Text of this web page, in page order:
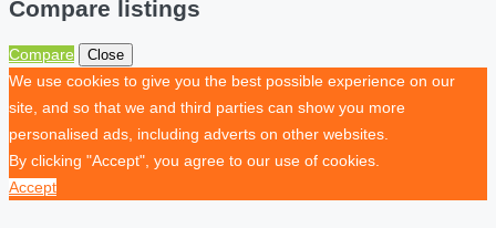
Compare listings
Compare Close
We use cookies to give you the best possible experience on our
site, and so that we and third parties can show you more
personalised ads, including adverts on other websites.
By clicking "Accept", you agree to our use of cookies.
Accept